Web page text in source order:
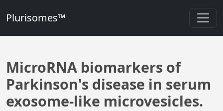
Plurisomes™
MicroRNA biomarkers of
Parkinson's disease in serum
exosome-like microvesicles.